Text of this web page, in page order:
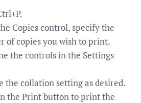
Copies control, specify the
of copies you wish to print.
the controls in the Settings
the collation setting as desired.
the Print button to print the